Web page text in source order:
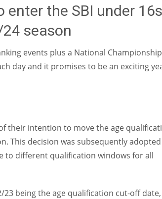
enter the SBI under 16s
season
events plus a National
day and it promises to be an exciting
their intention to move the age
This decision was subsequently
to different qualification windows for all
being the age qualification cut-off date,